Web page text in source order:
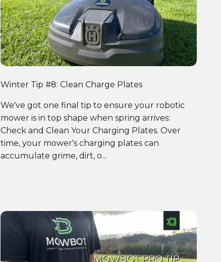
Winter Tip #8: Clean Charge Plates
We've got one final tip to ensure your robotic
mower is in top shape when spring arrives:
Check and Clean Your Charging Plates. Over
time, your mower's charging plates can
accumulate grime, dirt, o...